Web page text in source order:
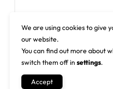
We are using cookies to give
our website.
You can find out more about
switch them off in settings.
Accept